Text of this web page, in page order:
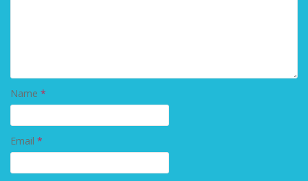
Name *
Email *